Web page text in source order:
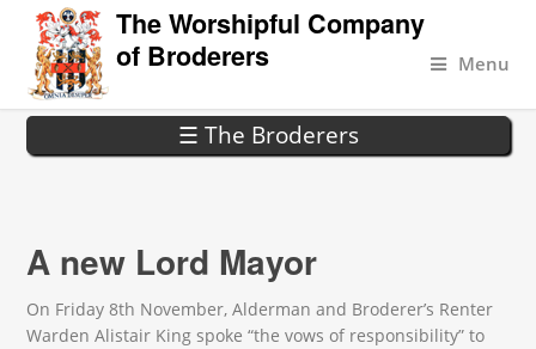
The Worshipful Company
of Broderers
Menu
☰ The Broderers
A new Lord Mayor
On Friday 8th November, Alderman and Broderer’s Renter
Warden Alistair King spoke “the vows of responsibility” to